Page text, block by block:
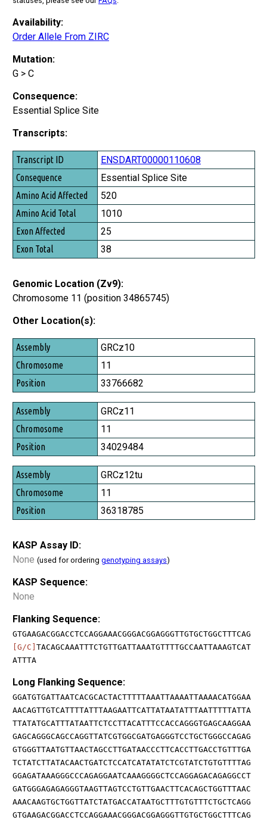
Availability:
Order Allele From ZIRC
Mutation:
G > C
Consequence:
Essential Splice Site
Transcripts:
Transcript ID
Consequence
Amino Acid Affected
Amino Acid Total
Exon Affected
Exon Total
ENSDART00000110608
Essential Splice Site
520
1010
25
38
Genomic Location (Zv9):
Chromosome 11 (position 34865745)
Other Location(s):
Assembly
Chromosome
Position
GRCz10
11
33766682
GRCz11
11
34029484
GRCz12tu
11
36318785
KASP Assay ID:
None (used for ordering genotyping assays)
KASP Sequence:
None
Flanking Sequence:
GTGAAGACGGACCTCCAGGAAACGGGACGGAGGGTTGTGCTGGCTTTCAG
[G/C] TACAGCAAATTTCTGTTGATTAAATGTTTTGCCAATTAAAGTCAT
ATTTA
Long Flanking Sequence:
GGATGTGATTAATCACGCACTACTTTTTAAATTAAAATTAAAACATGGAA
AACAGTTGTCATTTTATTTAAGAATTCATTATAATATTTAATTTTTATTA
TTATATGCATTTATAATTCTCCTTACATTTCCACCAGGGTGAGCAAGGAA
GAGCAGGGCAGCCAGGTTATCGTGGCGATGAGGGTCCTGCTGGGCCAGAG
GTGGGTTAATGTTAACTAGCCTTGATAACCCTTCACCTTGACCTGTTTGA
TCTATCTTATACAACTGATCTCCATCATATATCTCGTATCTGTGTTTTAG
GGAGATAAAGGGCCCAGAGGAATCAAAGGGGCTCCAGGAGACAGAGGCCT
GATGGGAGAGAGGGTAAGTTAGTCCTGTTGAACTTCACAGCTGGTTTAAC
AAACAAGTGCTGGTTATCTATGACCATAATGCTTTGTGTTTCTGCTCAGG
GTGAAGACGGACCTCCAGGAAACGGGACGGAGGGTTGTGCTGGCTTTCAG